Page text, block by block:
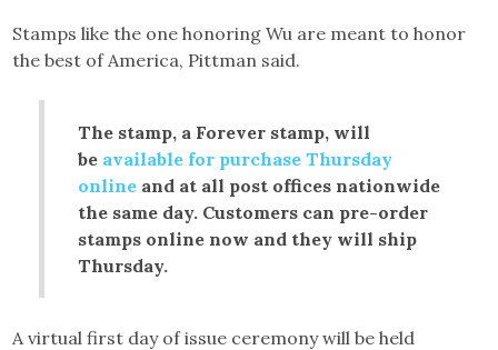
Stamps like the one honoring Wu are meant to honor
the best of America, Pittman said.
The stamp, a Forever stamp, will
be available for purchase Thursday
online and at all post offices nationwide
the same day. Customers can pre-order
stamps online now and they will ship
Thursday.
A virtual first day of issue ceremony will be held